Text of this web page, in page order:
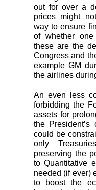
out for over a
prices might
way to ensure
of whether
these are the
Congress and
example GM
the airlines
An even less
forbidding the
assets for
the President’s
could be
only
preserving the
to Quantitative
needed (if ever)
to boost the